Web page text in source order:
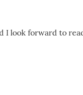
I look forward to